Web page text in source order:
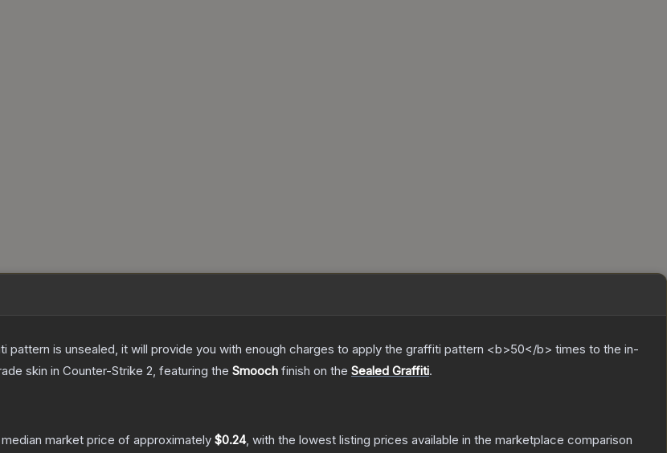
pattern is unsealed, it will provide you with enough charges to apply the graffiti pattern <b>50</b> times to the in-
skin in Counter-Strike 2, featuring the Smooch finish on the Sealed Graffiti.
median market price of approximately $0.24, with the lowest listing prices available in the marketplace comparison